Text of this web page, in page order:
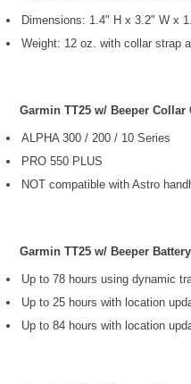
Dimensions: 1.4" H x 3.2" W x
Weight: 12 oz. with collar strap
Garmin TT25 w/ Beeper
ALPHA 300 / 200 / 10 Series
PRO 550 PLUS
NOT compatible with Astro
Garmin TT25 w/ Beeper
Up to 78 hours using dynamic
Up to 25 hours with location
Up to 84 hours with location